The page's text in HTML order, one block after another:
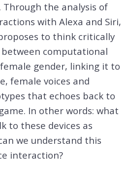
Through the analysis of
with Alexa and Siri,
to think critically
computational
gender, linking it to
female voices and
that echoes back to
In other words: what
to these devices as
we understand this
interaction?